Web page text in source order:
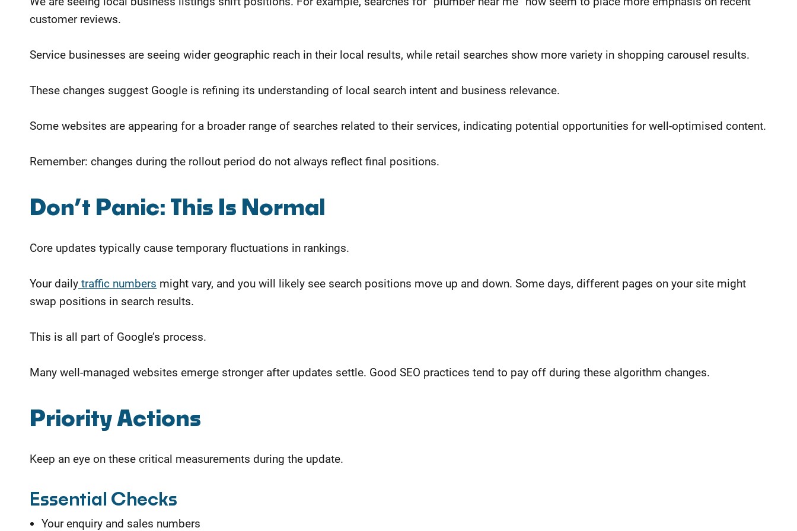
customer reviews.
Service businesses are seeing wider geographic reach in their local results, while retail searches show more variety in shopping carousel results.
These changes suggest Google is refining its understanding of local search intent and business relevance.
Some websites are appearing for a broader range of searches related to their services, indicating potential opportunities for well-optimised content.
Remember: changes during the rollout period do not always reflect final positions.
​Don’t Panic: This Is Normal
Core updates typically cause temporary fluctuations in rankings.
Your daily traffic numbers might vary, and you will likely see search positions move up and down. Some days, different pages on your site might
swap positions in search results.
This is all part of Google’s process.
Many well-managed websites emerge stronger after updates settle. Good SEO practices tend to pay off during these algorithm changes.
​Priority Actions
Keep an eye on these critical measurements during the update.
Essential Checks
Your enquiry and sales numbers